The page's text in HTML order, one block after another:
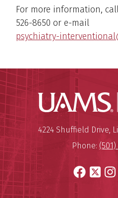
For more information, call
526-8650 or e-mail
psychiatry-
Mailing Address:
4224 Shuffield Drive,
Phone:
X